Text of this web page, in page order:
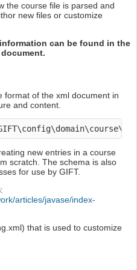
the course file is parsed and
new files or customize
can be found in the
format of the xml document in
and content.
new entries in a course
scratch. The schema is also
for use by GIFT.
articles/javase/index-
that is used to customize